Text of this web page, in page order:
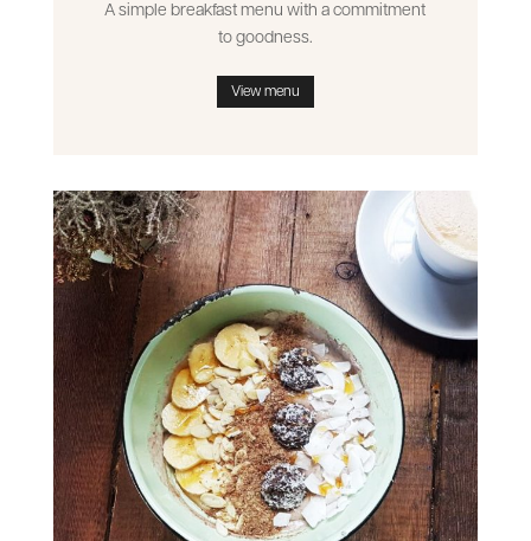
A simple breakfast menu with a commitment
to goodness.
View menu